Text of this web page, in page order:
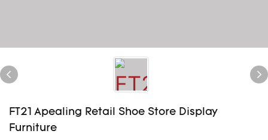
FT21 Apealing Retail Shoe Store Display
Furniture